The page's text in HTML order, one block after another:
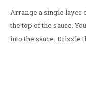
Arrange a single layer
the top of the sauce.
into the sauce. Drizzle